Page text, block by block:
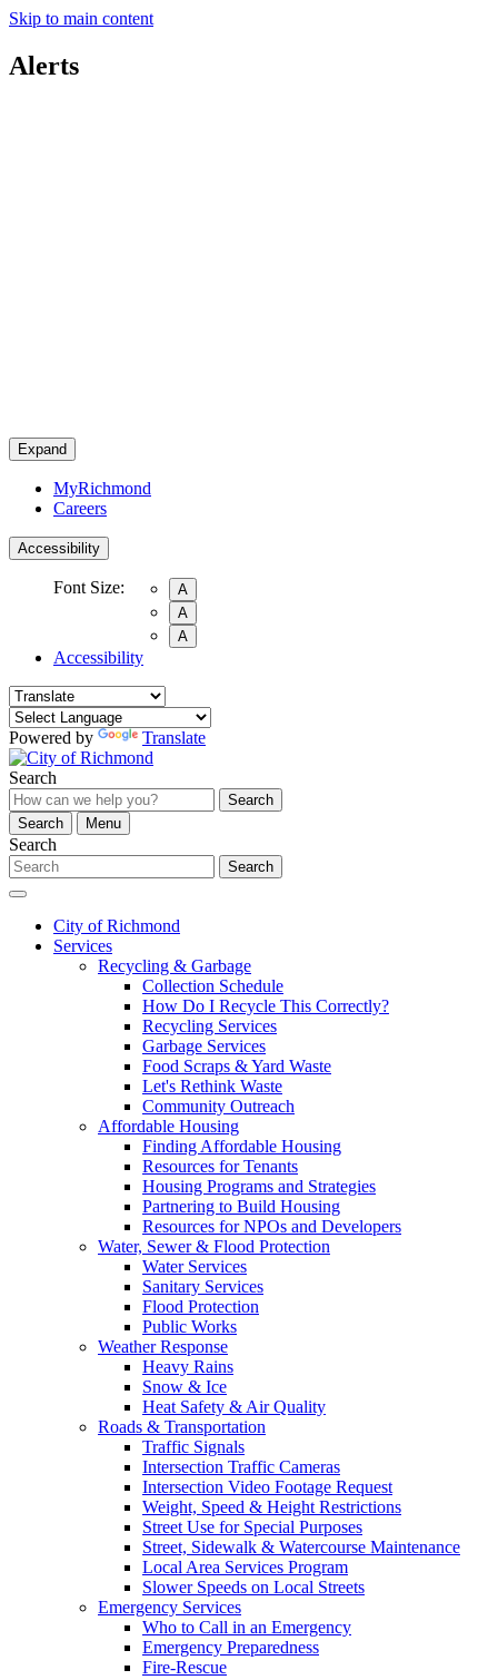
Skip to main content
Alerts
Expand
MyRichmond
Careers
Accessibility
Font Size:
A
A
A
Accessibility
Powered by Translate
Search
Search
Search
Menu
Search
Search
City of Richmond
Services
Recycling & Garbage
Collection Schedule
How Do I Recycle This Correctly?
Recycling Services
Garbage Services
Food Scraps & Yard Waste
Let's Rethink Waste
Community Outreach
Affordable Housing
Finding Affordable Housing
Resources for Tenants
Housing Programs and Strategies
Partnering to Build Housing
Resources for NPOs and Developers
Water, Sewer & Flood Protection
Water Services
Sanitary Services
Flood Protection
Public Works
Weather Response
Heavy Rains
Snow & Ice
Heat Safety & Air Quality
Roads & Transportation
Traffic Signals
Intersection Traffic Cameras
Intersection Video Footage Request
Weight, Speed & Height Restrictions
Street Use for Special Purposes
Street, Sidewalk & Watercourse Maintenance
Local Area Services Program
Slower Speeds on Local Streets
Emergency Services
Who to Call in an Emergency
Emergency Preparedness
Fire-Rescue